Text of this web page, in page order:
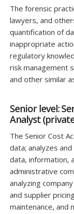
The forensic
lawyers, and
quantification of
inappropriate
regulatory
risk management
and other similar
Senior level:
Analyst
The Senior Cost
data; analyzes
data, information,
administrative
analyzing
and supplier
maintenance, and